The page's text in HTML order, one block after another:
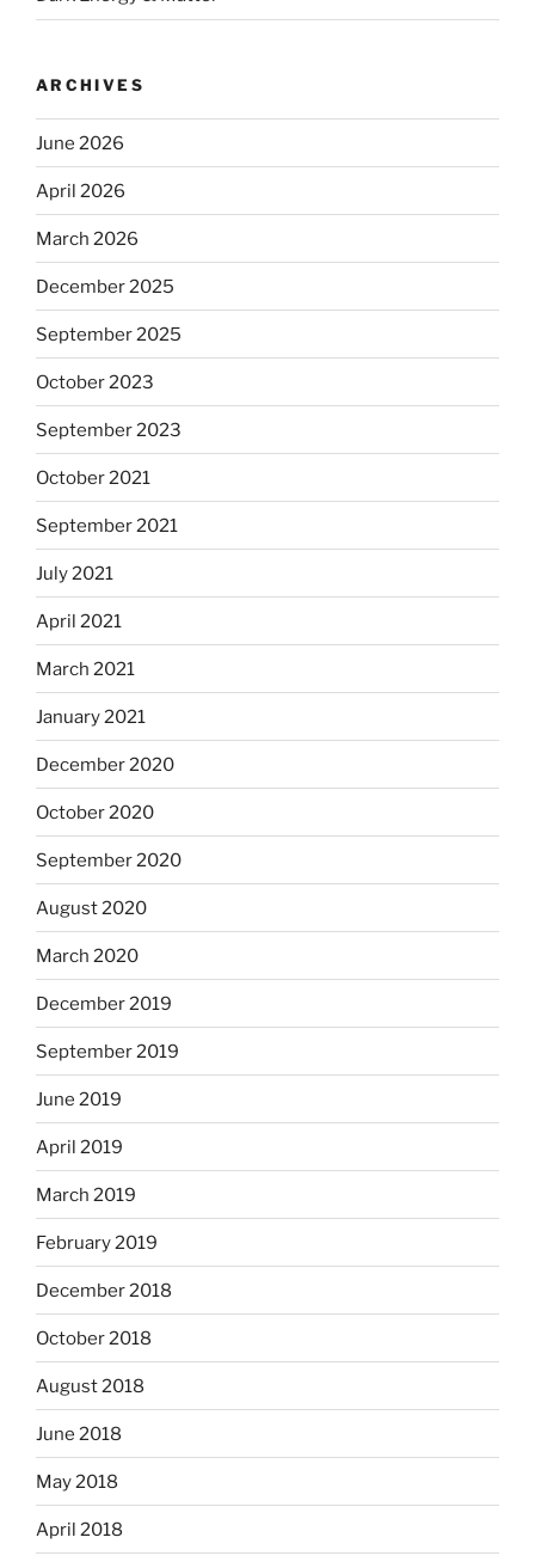
ARCHIVES
June 2026
April 2026
March 2026
December 2025
September 2025
October 2023
September 2023
October 2021
September 2021
July 2021
April 2021
March 2021
January 2021
December 2020
October 2020
September 2020
August 2020
March 2020
December 2019
September 2019
June 2019
April 2019
March 2019
February 2019
December 2018
October 2018
August 2018
June 2018
May 2018
April 2018